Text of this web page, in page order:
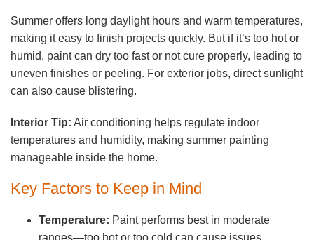
Summer offers long daylight hours and warm temperatures,
making it easy to finish projects quickly. But if it’s too hot or
humid, paint can dry too fast or not cure properly, leading to
uneven finishes or peeling. For exterior jobs, direct sunlight
can also cause blistering.
Interior Tip: Air conditioning helps regulate indoor
temperatures and humidity, making summer painting
manageable inside the home.
Key Factors to Keep in Mind
Temperature: Paint performs best in moderate
ranges—too hot or too cold can cause issues.